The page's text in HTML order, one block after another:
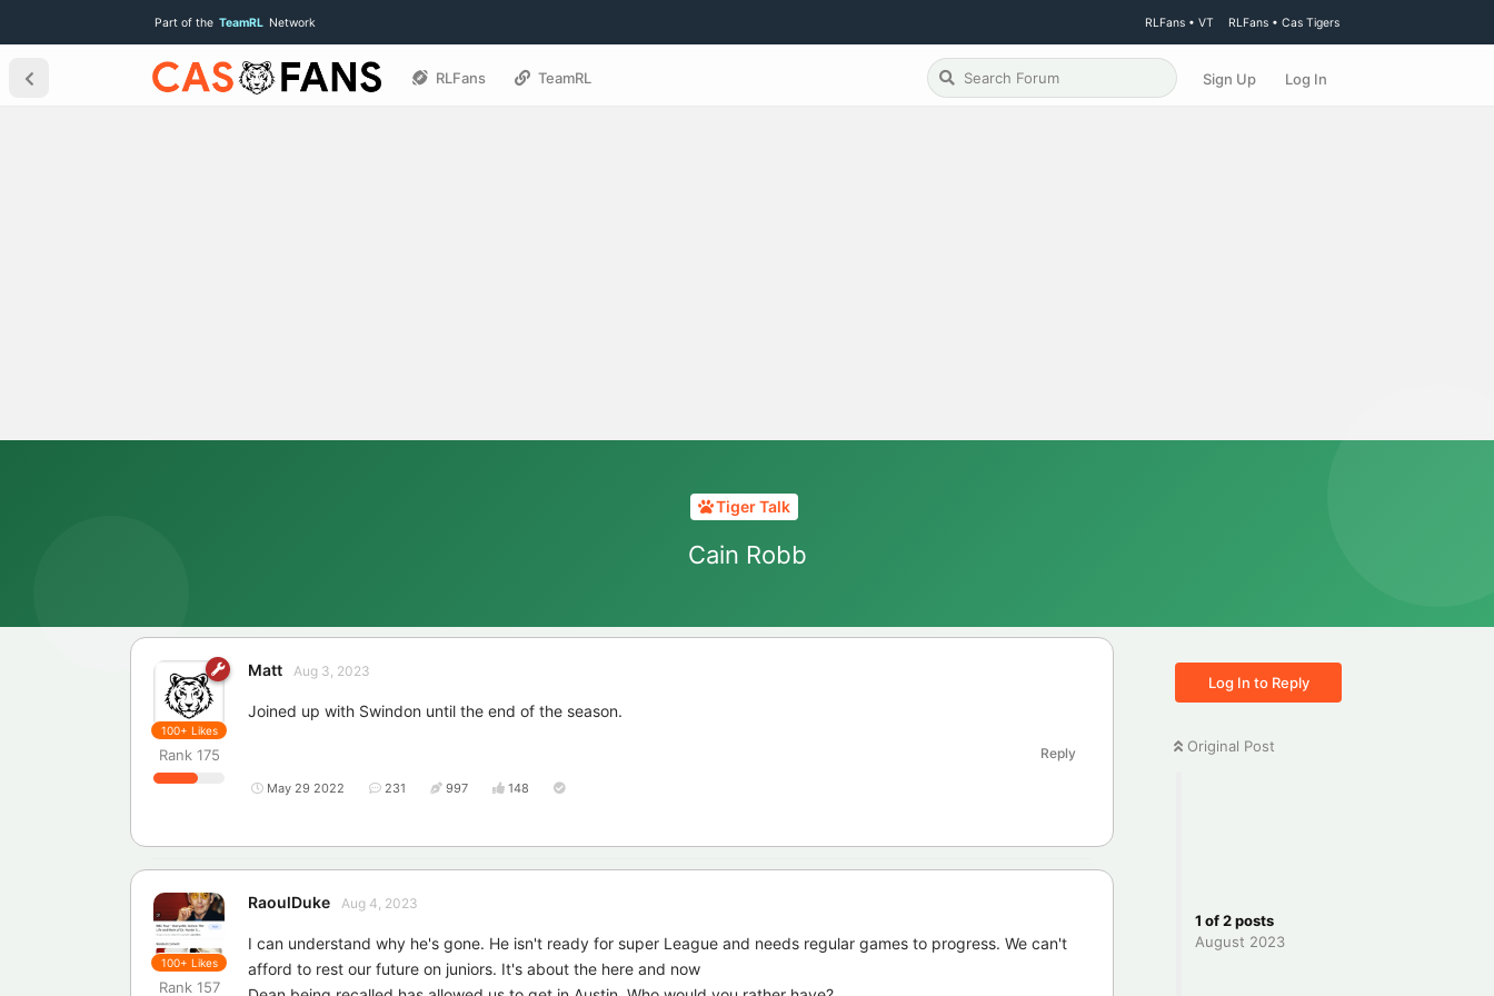
Part of the TeamRL Network RLFans • VT RLFans • Cas Tigers
RLFans TeamRL Sign Up Log In
Tiger Talk
Cain Robb
Log In to Reply
Original Post
1 of2posts
August 2023
Matt
Rank 175
Aug 3, 2023
100+ Likes
Joined up with Swindon until the end of the season.
Reply
May 29 2022 231 997 148
RaoulDuke
Rank 157
Aug 4, 2023
100+ Likes
I can understand why he's gone. He isn't ready for super League and needs regular games to progress. We can't
afford to rest our future on juniors. It's about the here and now